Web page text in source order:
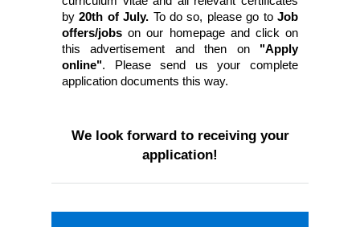
by20th of July. To do so, please go toJob
offers/jobs on our homepage and click on
this advertisement and then on "Apply
online". Please send us your complete
application documents this way.
We look forward to receiving your
application!